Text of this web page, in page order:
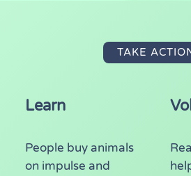
TAKE
Learn
People buy animals
on impulse and